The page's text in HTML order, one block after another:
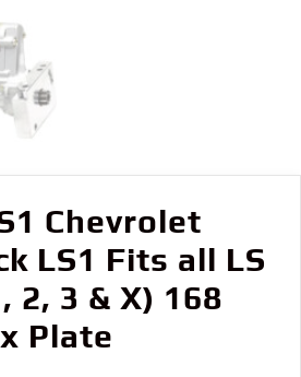
Chevrolet
LS1 Fits all LS
2, 3 & X) 168
Plate